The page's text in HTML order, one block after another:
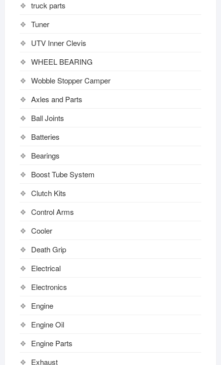
truck parts
Tuner
UTV Inner Clevis
WHEEL BEARING
Wobble Stopper Camper
Axles and Parts
Ball Joints
Batteries
Bearings
Boost Tube System
Clutch Kits
Control Arms
Cooler
Death Grip
Electrical
Electronics
Engine
Engine Oil
Engine Parts
Exhaust